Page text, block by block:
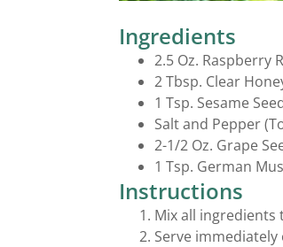
Ingredients
2.5 Oz. Raspberry
2 Tbsp. Clear
1 Tsp. Sesame
Salt and Pepper
2-1/2 Oz. Grape
1 Tsp. German
Instructions
Mix all
Serve